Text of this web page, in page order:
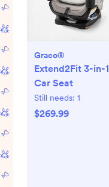
Graco®
Extend2Fit 3-in-1
Car Seat
Still needs: 1
$269.99